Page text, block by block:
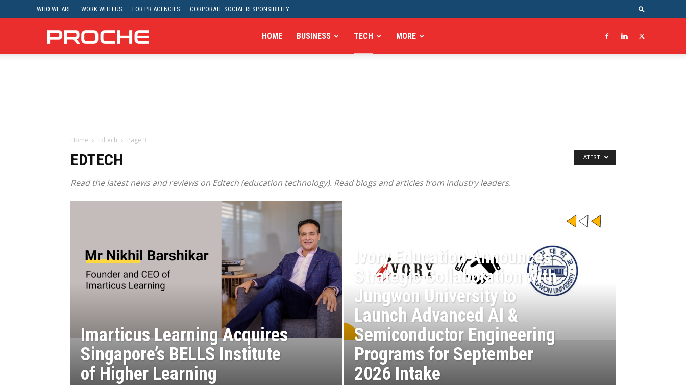
WHO WE ARE WORK WITH US FOR PR AGENCIES CORPORATE SOCIAL RESPONSIBILITY
Proche HOME BUSINESS TECH MORE
Home Edtech Page 3
EDTECH
Read the latest news and reviews on Edtech (education technology). Read blogs and articles from industry leaders.
LATEST
Imarticus Learning Acquires
Singapore’s BELLS Institute
of Higher Learning
Ivory Education Announces
Strategic Collaboration with
Jungwon University to
Launch Advanced AI &
Semiconductor Engineering
Programs for September
2026 Intake